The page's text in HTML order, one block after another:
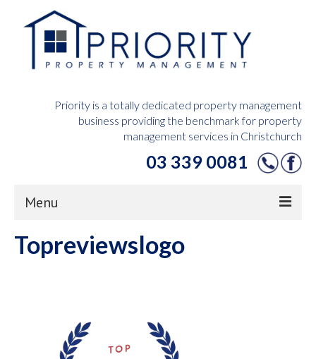
Priority is a totally dedicated property management
business providing the benchmark for property
management services in Christchurch
03 339 0081
Menu
Home
Rental Properties
Topreviewslogo